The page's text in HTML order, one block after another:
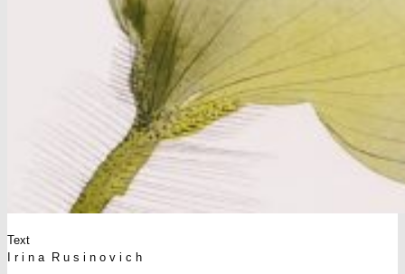
Text
I r i n a R u s i n o v i c h